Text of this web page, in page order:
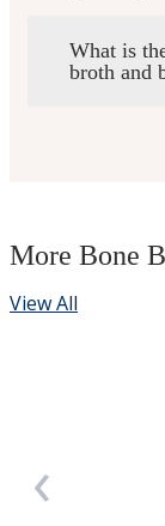
View
What is
broth and
More Bone
View All
‹